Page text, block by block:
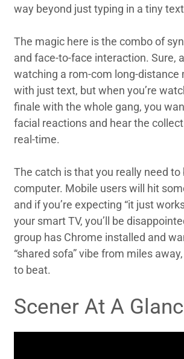
way beyond just typing in a tiny
The magic here is the combo of
and face-to-face interaction. Sure,
watching a rom-com long-distance
with just text, but when you’re
finale with the whole gang, you
facial reactions and hear the
real-time.
The catch is that you really need to
computer. Mobile users will hit
and if you’re expecting “it just
your smart TV, you’ll be
group has Chrome installed and
“shared sofa” vibe from miles
to beat.
Scener At A